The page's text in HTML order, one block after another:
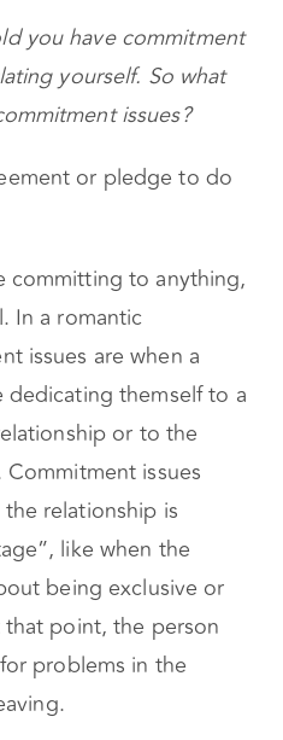
you have commitment
yourself. So what
issues?
or pledge to do
to anything,
In a romantic
issues are when a
themself to a
or to the
issues
relationship is
like when the
being exclusive or
point, the person
problems in the